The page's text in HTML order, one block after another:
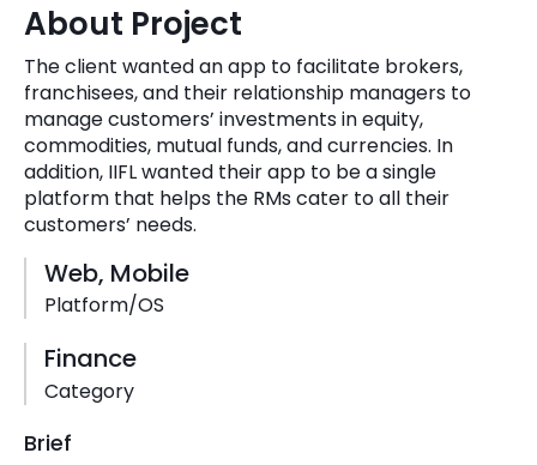
Email
info@brainvire.com
About Project
The client wanted an app to facilitate brokers,
franchisees, and their relationship managers to
manage customers’ investments in equity,
commodities, mutual funds, and currencies. In
addition, IIFL wanted their app to be a single
platform that helps the RMs cater to all their
customers’ needs.
Web, Mobile
Platform/OS
Finance
Category
Brief